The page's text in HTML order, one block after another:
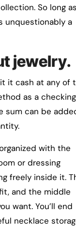
So long
unquestionably a
jewelry.
it cash at any of
as a checking
sum can be
with the
or dressing
freely inside it.
and the middle
want. You’ll end
necklace